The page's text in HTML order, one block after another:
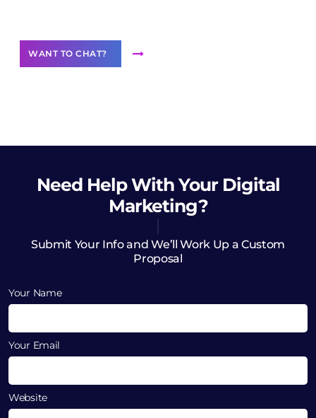
WANT TO CHAT?
Need HelpWith Your Digital
Marketing?
Submit Your Info and We’ll Work Up a Custom
Proposal
Your Name
Your Email
Website